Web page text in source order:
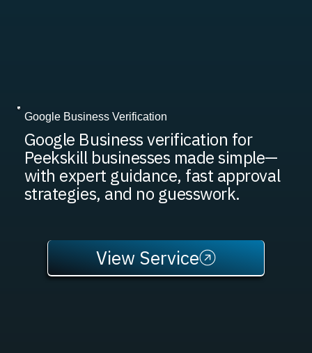
Google Business Verification
Google Business verification for
Peekskill businesses made simple—
with expert guidance, fast approval
strategies, and no guesswork.
View Service